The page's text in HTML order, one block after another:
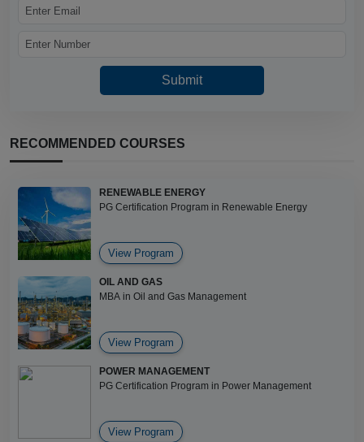
RECOMMENDED COURSES
RENEWABLE ENERGY
PG Certification Program in Renewable Energy
View Program
OIL AND GAS
MBA in Oil and Gas Management
View Program
POWER MANAGEMENT
PG Certification Program in Power Management
View Program